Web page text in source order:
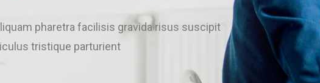
pharetra facilisis gravida risus suscipit
tristique parturient